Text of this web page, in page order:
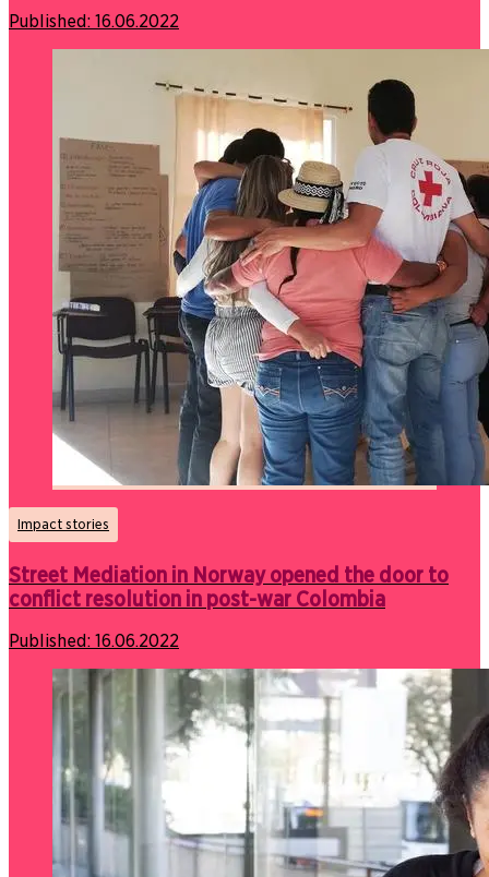
Published: 16.06.2022
Impact stories
Street Mediation in Norway opened the door to
conflict resolution in post-war Colombia
Published: 16.06.2022